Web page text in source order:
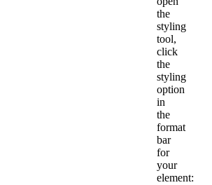
the
styling
tool,
click
the
styling
option
in
the
format
bar
for
your
element: